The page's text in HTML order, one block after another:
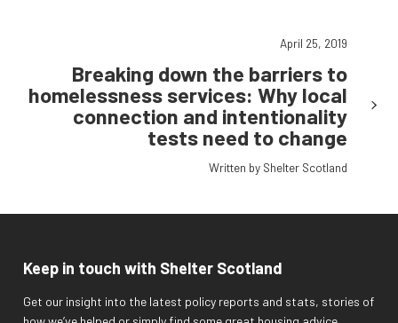
April 25, 2019
Breaking down the barriers to
homelessness services: Why local
connection and intentionality
tests need to change
Written by Shelter Scotland
Keep in touch with Shelter Scotland
Get our insight into the latest policy reports and stats, stories of